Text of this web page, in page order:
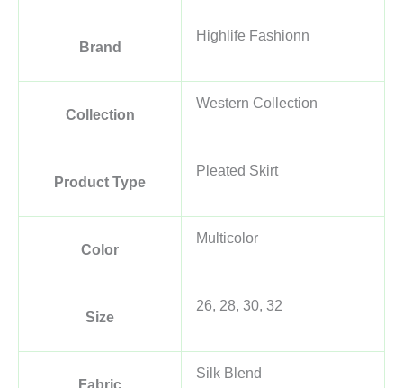
Brand
Highlife Fashionn
Collection
Western Collection
Product Type
Pleated Skirt
Color
Multicolor
Size
26, 28, 30, 32
Fabric
Silk Blend